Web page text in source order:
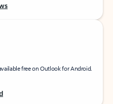
free on Outlook for Android.